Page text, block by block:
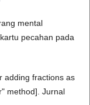
mental
pecahan pada
adding fractions as
method]. Jurnal